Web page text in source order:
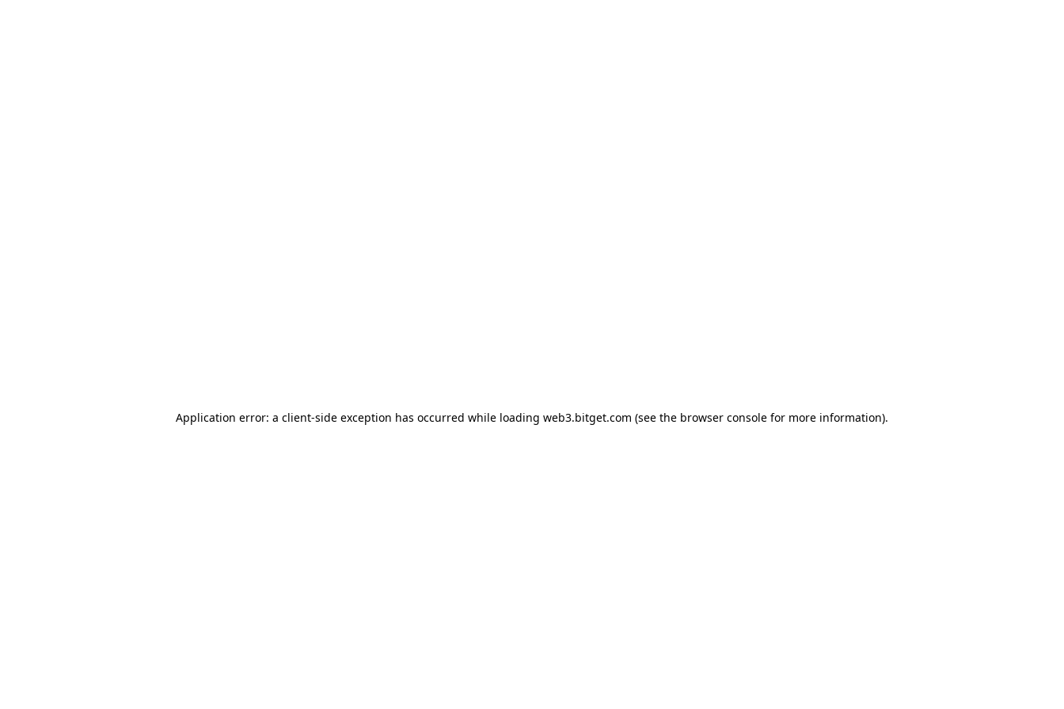
Application error: a client-side exception has occurred while loading web3.bitget.com (see the browser console for more information).